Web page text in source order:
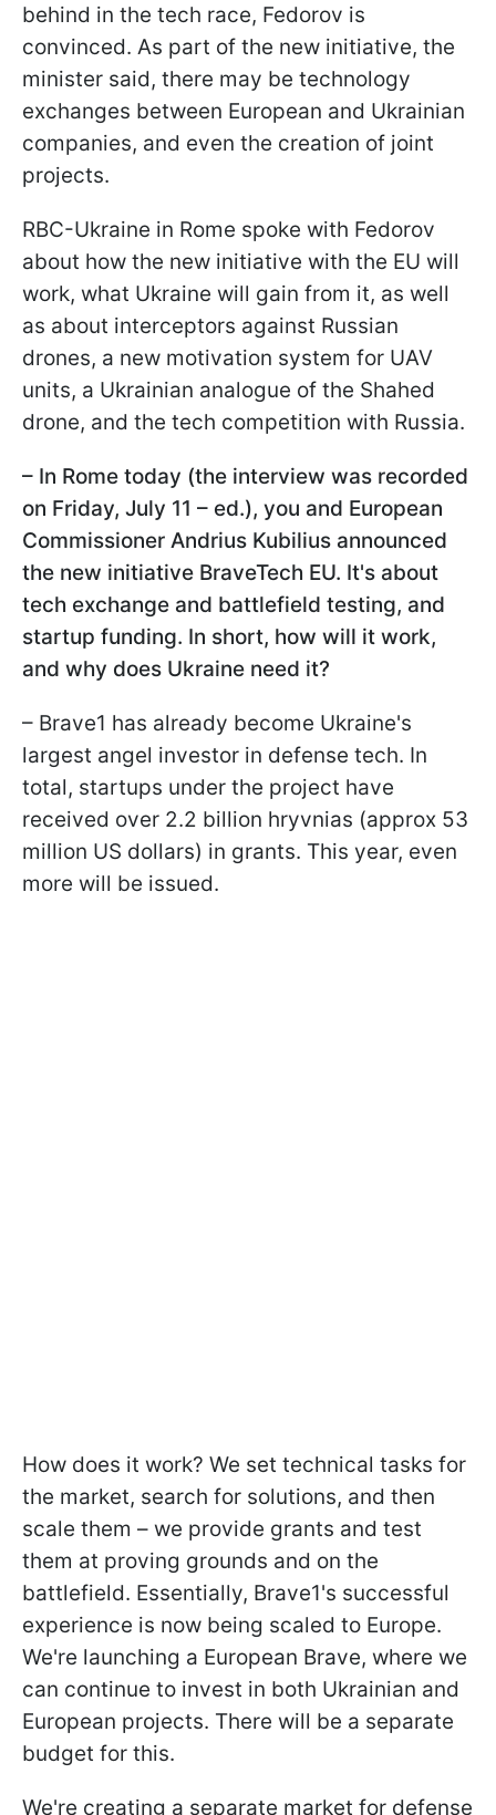
behind in the tech race, Fedorov is
convinced. As part of the new initiative, the
minister said, there may be technology
exchanges between European and Ukrainian
companies, and even the creation of joint
projects.
RBC-Ukraine in Rome spoke with Fedorov
about how the new initiative with the EU will
work, what Ukraine will gain from it, as well
as about interceptors against Russian
drones, a new motivation system for UAV
units, a Ukrainian analogue of the Shahed
drone, and the tech competition with Russia.
– In Rome today (the interview was recorded
on Friday, July 11 – ed.), you and European
Commissioner Andrius Kubilius announced
the new initiative BraveTech EU. It's about
tech exchange and battlefield testing, and
startup funding. In short, how will it work,
and why does Ukraine need it?
– Brave1 has already become Ukraine's
largest angel investor in defense tech. In
total, startups under the project have
received over 2.2 billion hryvnias (approx 53
million US dollars) in grants. This year, even
more will be issued.
How does it work? We set technical tasks for
the market, search for solutions, and then
scale them – we provide grants and test
them at proving grounds and on the
battlefield. Essentially, Brave1's successful
experience is now being scaled to Europe.
We're launching a European Brave, where we
can continue to invest in both Ukrainian and
European projects. There will be a separate
budget for this.
We're creating a separate market for defense